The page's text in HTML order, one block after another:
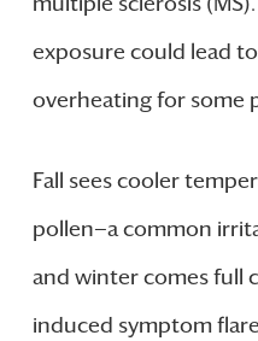
exposure could lead
overheating for some
Fall sees cooler
pollen—a common
and winter comes full
induced symptom